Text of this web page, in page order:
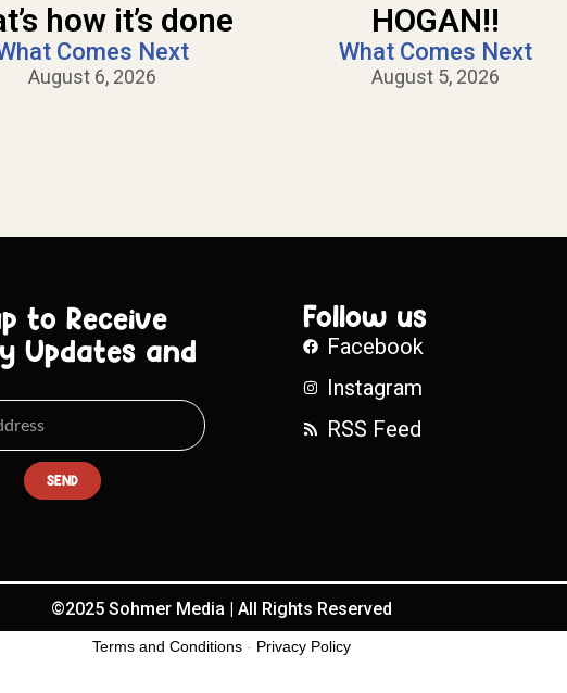
how it’s done
Comes Next
August 6, 2026
HOGAN!!
What Comes Next
August 5, 2026
to Receive
Updates and
SEND
Follow us
Facebook
Instagram
RSS Feed
©2025 Sohmer Media | All Rights Reserved
Terms and Conditions - Privacy Policy